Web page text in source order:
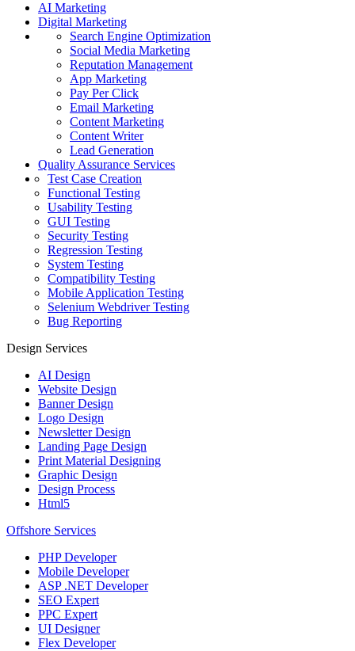
AI Marketing
Digital Marketing
Search Engine Optimization
Social Media Marketing
Reputation Management
App Marketing
Pay Per Click
Email Marketing
Content Marketing
Content Writer
Lead Generation
Quality Assurance Services
Test Case Creation
Functional Testing
Usability Testing
GUI Testing
Security Testing
Regression Testing
System Testing
Compatibility Testing
Mobile Application Testing
Selenium Webdriver Testing
Bug Reporting
Design Services
AI Design
Website Design
Banner Design
Logo Design
Newsletter Design
Landing Page Design
Print Material Designing
Graphic Design
Design Process
Html5
Offshore Services
PHP Developer
Mobile Developer
ASP .NET Developer
SEO Expert
PPC Expert
UI Designer
Flex Developer